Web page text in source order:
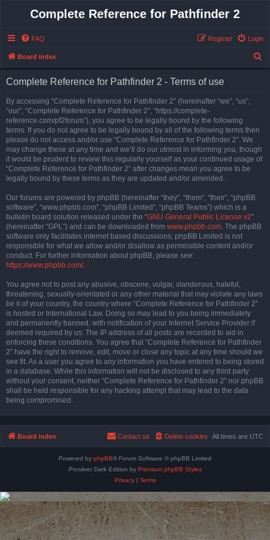
Complete Reference for Pathfinder 2
FAQ Login
Register
Board index
Complete Reference for Pathfinder 2 - Terms of use
By accessing “Complete Reference for Pathfinder 2” (hereinafter “we”, “us”,
“our”, “Complete Reference for Pathfinder 2”, “https://complete-
reference.com/pf2forum”), you agree to be legally bound by the following
terms. If you do not agree to be legally bound by all of the following terms then
please do not access and/or use “Complete Reference for Pathfinder 2”. We
may change these at any time and we’ll do our utmost in informing you, though
it would be prudent to review this regularly yourself as your continued usage of
“Complete Reference for Pathfinder 2” after changes mean you agree to be
legally bound by these terms as they are updated and/or amended.
Our forums are powered by phpBB (hereinafter “they”, “them”, “their”, “phpBB
software”, “www.phpbb.com”, “phpBB Limited”, “phpBB Teams”) which is a
bulletin board solution released under the “GNU General Public License v2”
(hereinafter “GPL”) and can be downloaded from www.phpbb.com. The phpBB
software only facilitates internet based discussions; phpBB Limited is not
responsible for what we allow and/or disallow as permissible content and/or
conduct. For further information about phpBB, please see:
https://www.phpbb.com/.
You agree not to post any abusive, obscene, vulgar, slanderous, hateful,
threatening, sexually-orientated or any other material that may violate any laws
be it of your country, the country where “Complete Reference for Pathfinder 2”
is hosted or International Law. Doing so may lead to you being immediately
and permanently banned, with notification of your Internet Service Provider if
deemed required by us. The IP address of all posts are recorded to aid in
enforcing these conditions. You agree that “Complete Reference for Pathfinder
2” have the right to remove, edit, move or close any topic at any time should we
see fit. As a user you agree to any information you have entered to being stored
in a database. While this information will not be disclosed to any third party
without your consent, neither “Complete Reference for Pathfinder 2” nor phpBB
shall be held responsible for any hacking attempt that may lead to the data
being compromised.
Board index All times are UTC
Delete cookies
Contact us
Powered by phpBB® Forum Software © phpBB Limited
Prosilver Dark Edition by Premium phpBB Styles
Privacy| Terms